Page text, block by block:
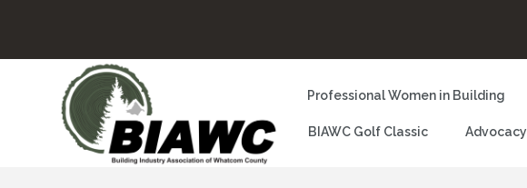
Professional Women in Building
BIAWC Golf Classic Advocacy